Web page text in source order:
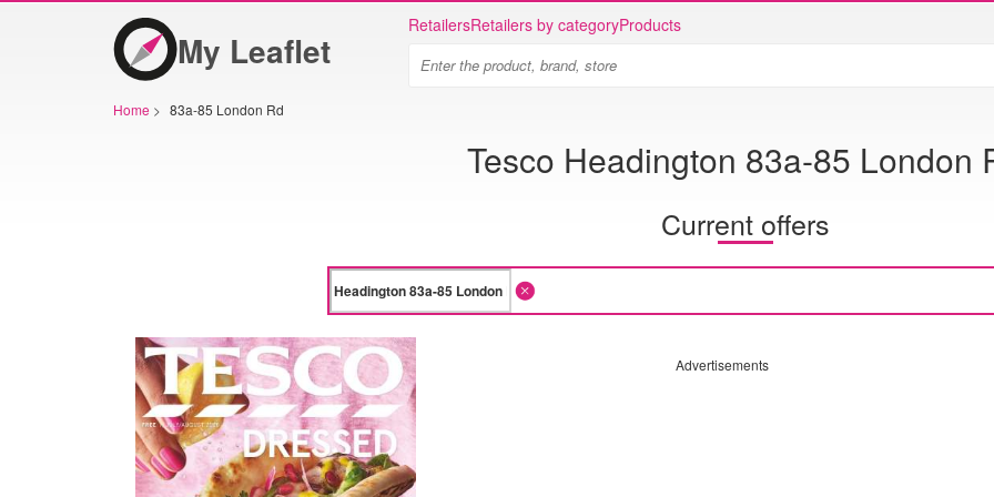
My Leaflet
RetailersRetailers by categoryProducts
Home > 83a-85 London Rd
Tesco Headington 83a-85 London
Current offers
Advertisements